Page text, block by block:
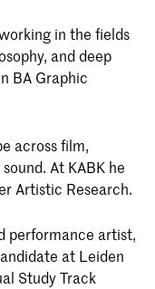
in the fields
and deep
BA Graphic
across film,
At KABK he
Artistic Research.
performance artist,
at Leiden
Study Track